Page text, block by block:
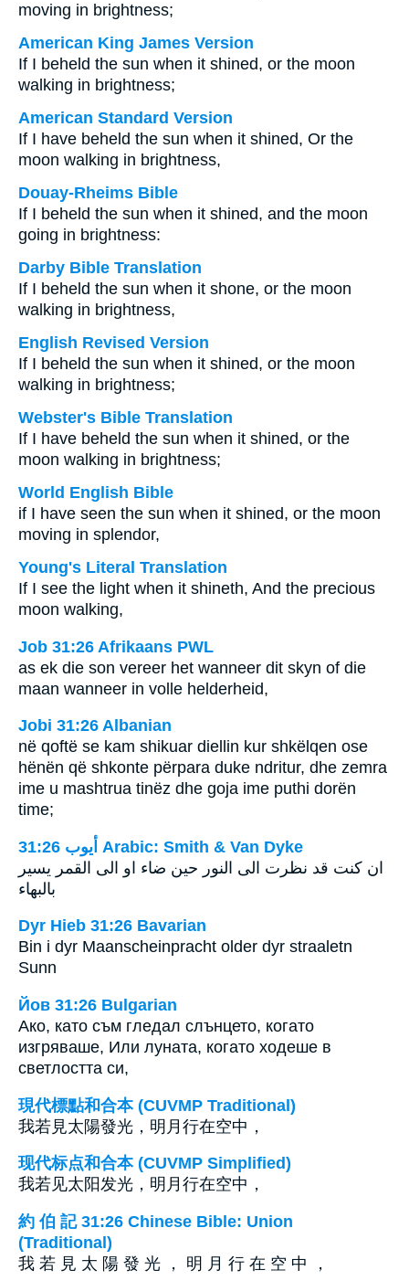
moving in brightness;
American King James Version
If I beheld the sun when it shined, or the moon
walking in brightness;
American Standard Version
If I have beheld the sun when it shined, Or the
moon walking in brightness,
Douay-Rheims Bible
If I beheld the sun when it shined, and the moon
going in brightness:
Darby Bible Translation
If I beheld the sun when it shone, or the moon
walking in brightness,
English Revised Version
If I beheld the sun when it shined, or the moon
walking in brightness;
Webster's Bible Translation
If I have beheld the sun when it shined, or the
moon walking in brightness;
World English Bible
if I have seen the sun when it shined, or the moon
moving in splendor,
Young's Literal Translation
If I see the light when it shineth, And the precious
moon walking,
Job 31:26 Afrikaans PWL
as ek die son vereer het wanneer dit skyn of die
maan wanneer in volle helderheid,
Jobi 31:26 Albanian
në qoftë se kam shikuar diellin kur shkëlqen ose
hënën që shkonte përpara duke ndritur, dhe zemra
ime u mashtrua tinëz dhe goja ime puthi dorën
time;
ﺃﻳﻮﺏ 31:26 Arabic: Smith & Van Dyke
ان كنت قد نظرت الى النور حين ضاء او الى القمر يسير
بالبهاء
Dyr Hieb 31:26 Bavarian
Bin i dyr Maanscheinpracht older dyr straaletn
Sunn
Йов 31:26 Bulgarian
Ако, като съм гледал слънцето, когато
изгряваше, Или луната, когато ходеше в
светлостта си,
現代標點和合本 (CUVMP Traditional)
我若見太陽發光，明月行在空中，
现代标点和合本 (CUVMP Simplified)
我若见太阳发光，明月行在空中，
約 伯 記 31:26 Chinese Bible: Union
(Traditional)
我 若 見 太 陽 發 光 ， 明 月 行 在 空 中 ，